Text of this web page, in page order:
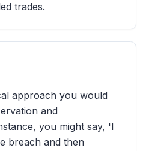
trades.
approach you would
and
you might say, 'I
breach and then